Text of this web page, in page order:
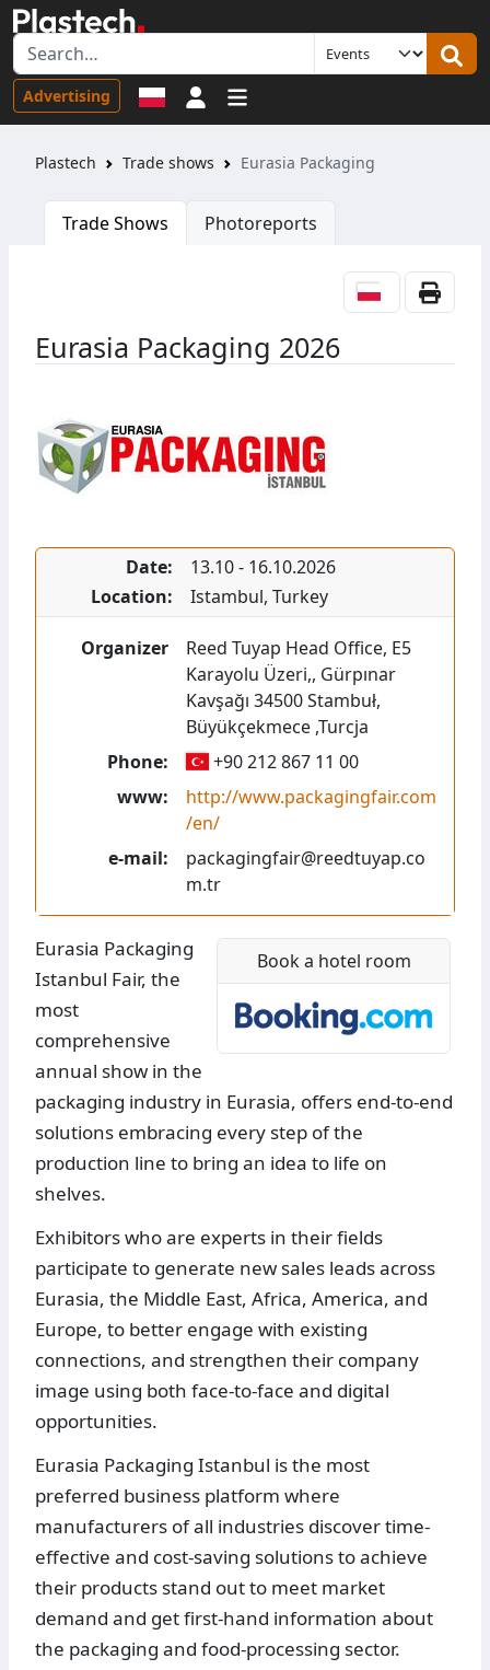
Advertising Sign in
Plastech Trade shows Eurasia Packaging
Trade Shows Photoreports
Eurasia Packaging 2026
Date: 13.10- 16.10.2026
Location:
Istambul, Turkey
Organizer Reed Tuyap Head Office, E5
Karayolu Üzeri,, Gürpınar
Kavşağı 34500Stambuł,
Büyükçekmece,Turcja
Phone:
+90 212 867 11 00
www:
http://www.packagingfair.com
/en/
e-mail:
packagingfair@reedtuyap.co
m.tr
Book a hotel room
Eurasia Packaging
Istanbul Fair, the
most
comprehensive
annual show in the
packaging industry in Eurasia, offers end-to-end
solutions embracing every step of the
production line to bring an idea to life on
shelves.
Exhibitors who are experts in their fields
participate to generate new sales leads across
Eurasia, the Middle East, Africa, America, and
Europe, to better engage with existing
connections, and strengthen their company
image using both face-to-face and digital
opportunities.
Eurasia Packaging Istanbul is the most
preferred business platform where
manufacturers of all industries discover time-
effective and cost-saving solutions to achieve
their products stand out to meet market
demand and get first-hand information about
the packaging and food-processing sector.